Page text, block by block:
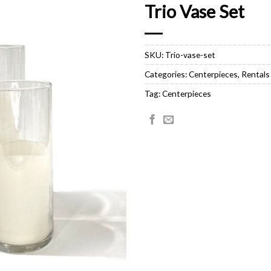
Trio Vase Set
SKU: Trio-vase-set
Categories:Centerpieces, Rentals
Tag:Centerpieces